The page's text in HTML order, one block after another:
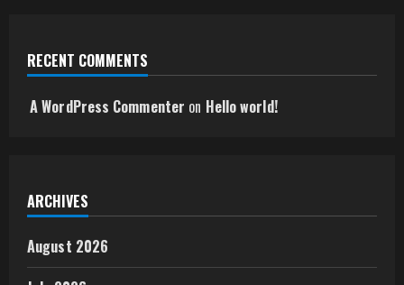
RECENT COMMENTS
A WordPress Commenter on Hello world!
ARCHIVES
August 2026